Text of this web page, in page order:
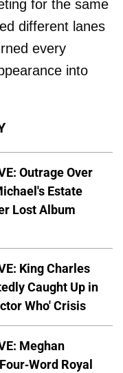
for the same
different lanes
every
into
Outrage Over
Estate
Lost Album
King Charles
Caught Up in
Who' Crisis
Meghan
Word Royal